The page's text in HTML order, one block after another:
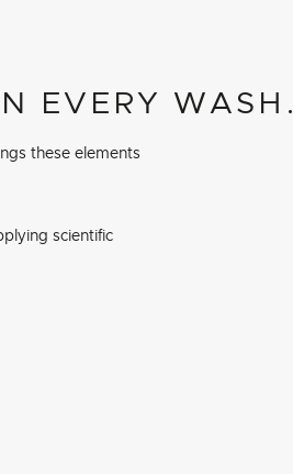
EVERY WASH.
these elements
scientific